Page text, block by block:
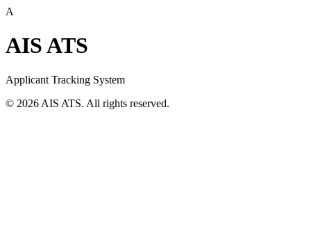
A
AIS ATS
Applicant Tracking System
© 2026 AIS ATS. All rights reserved.